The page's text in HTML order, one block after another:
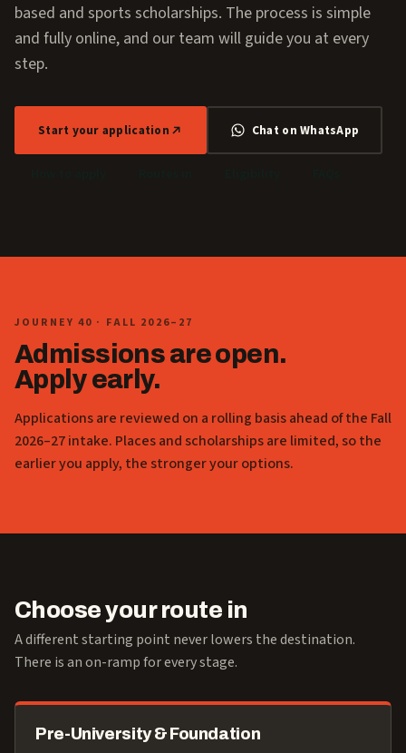
based and sports scholarships. The process is simple
and fully online, and our team will guide you at every
step.
Start your application Chat on WhatsApp
JOURNEY 40 · FALL 2026–27
Admissions are open.
Apply early.
Applications are reviewed on a rolling basis ahead of the Fall
2026–27 intake. Places and scholarships are limited, so the
earlier you apply, the stronger your options.
Choose your route in
A different starting point never lowers the destination.
There is an on-ramp for every stage.
Pre-University & Foundation